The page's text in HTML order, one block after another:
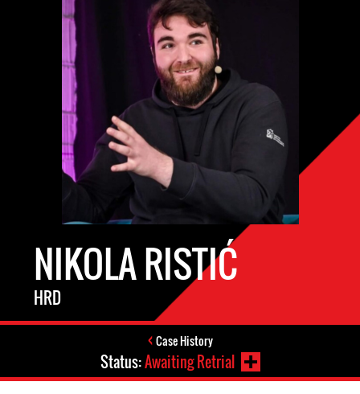
NIKOLA RISTIĆ
HRD
Case History
Status:Awaiting Retrial